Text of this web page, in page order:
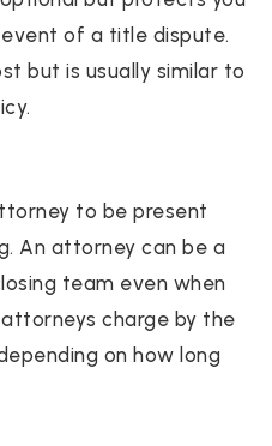
of a title dispute.
but is usually similar to
to be present
An attorney can be a
team even when
charge by the
on how long